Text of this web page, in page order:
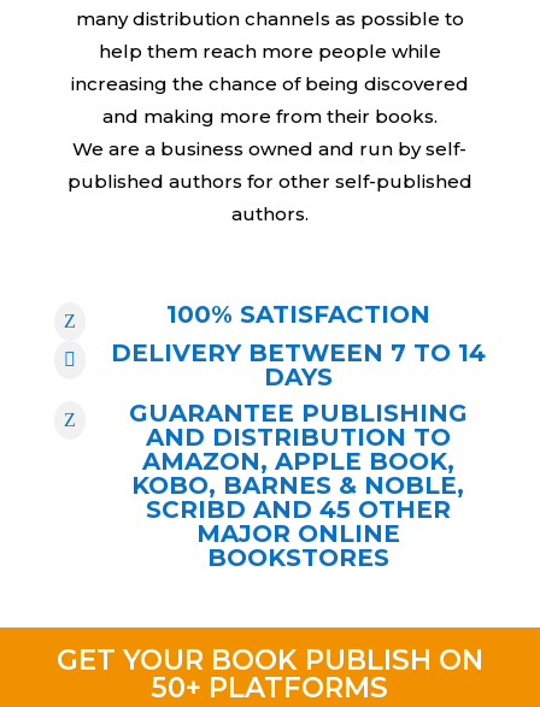
many distribution channels as possible to
help them reach more people while
increasing the chance of being discovered
and making more from their books.
We are a business owned and run by self-
published authors for other self-published
authors.
Z 100% SATISFACTION

DELIVERY BETWEEN 7 TO 14
DAYS
Z
GUARANTEE PUBLISHING
AND DISTRIBUTION TO
AMAZON, APPLE BOOK,
KOBO, BARNES & NOBLE,
SCRIBD AND 45 OTHER
MAJOR ONLINE
BOOKSTORES
GET YOUR BOOK PUBLISH ON
50+ PLATFORMS